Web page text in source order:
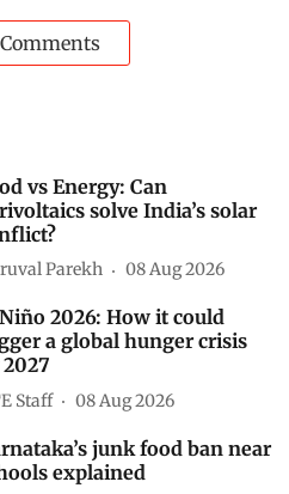
vs Energy: Can
solve India’s solar
Parekh 08 Aug 2026
2026: How it could
a global hunger crisis
Staff 08 Aug 2026
junk food ban near
explained